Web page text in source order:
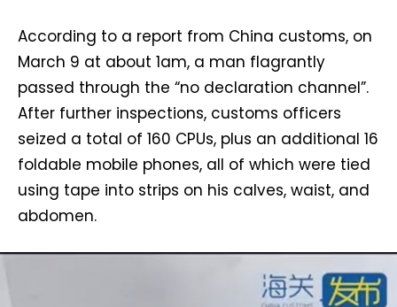
According to a report from China customs, on
March 9 at about 1am, a man flagrantly
passed through the “no declaration channel”.
After further inspections, customs officers
seized a total of 160 CPUs, plus an additional 16
foldable mobile phones, all of which were tied
using tape into strips on his calves, waist, and
abdomen.